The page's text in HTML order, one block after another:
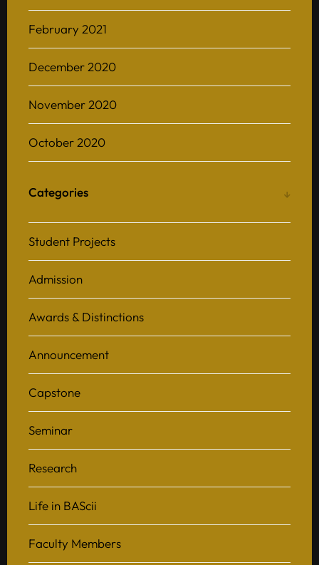
February 2021
December 2020
November 2020
October 2020
Categories
Student Projects
Admission
Awards & Distinctions
Announcement
Capstone
Seminar
Research
Life in BAScii
Faculty Members